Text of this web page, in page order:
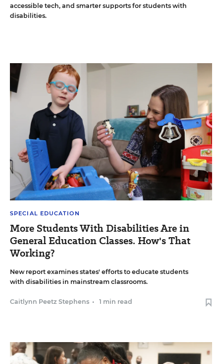
accessible tech, and smarter supports for students with
disabilities.
SPECIAL EDUCATION
More Students With Disabilities Are in
General Education Classes. How's That
Working?
New report examines states' efforts to educate students
with disabilities in mainstream classrooms.
Caitlynn Peetz Stephens • 1 min read